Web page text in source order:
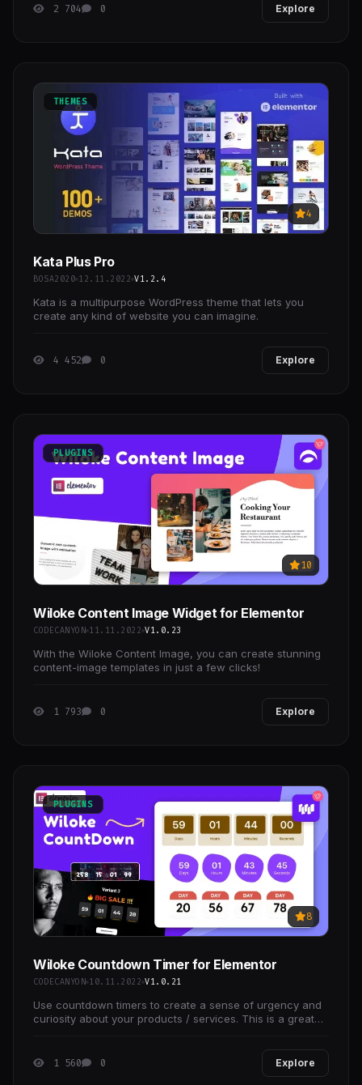
2 704 0 Explore
THEMES
4
Kata Plus Pro
BOSA2020 12.11.2022 V1.2.4
Kata is a multipurpose WordPress theme that lets you
create any kind of website you can imagine.
4 452 0 Explore
PLUGINS
10
Wiloke Content Image Widget for Elementor
CODECANYON 11.11.2022 V1.0.23
With the Wiloke Content Image, you can create stunning
content-image templates in just a few clicks!
1 793 0 Explore
PLUGINS
8
Wiloke Countdown Timer for Elementor
CODECANYON 10.11.2022 V1.0.21
Use countdown timers to create a sense of urgency and
curiosity about your products / services. This is a great
1 560 0 Explore